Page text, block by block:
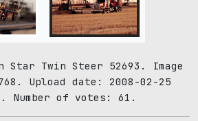
Star Twin Steer 52693. Image
Upload date: 2008-02-25
Number of votes: 61.